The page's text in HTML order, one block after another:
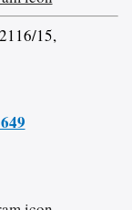
15,